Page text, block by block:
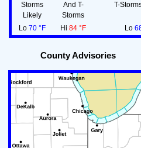
Storms
Likely
And T-
Storms
T-
Lo70 °F Hi84 °F Lo
County Advisories